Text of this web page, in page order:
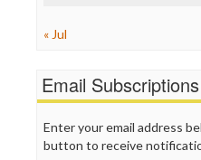
« Jul
Email Subscriptions
Enter your email address
button to receive